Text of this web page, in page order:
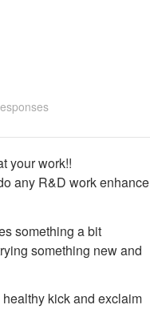
your work!!
any R&D work enhance
something a bit
something new and
kick and exclaim